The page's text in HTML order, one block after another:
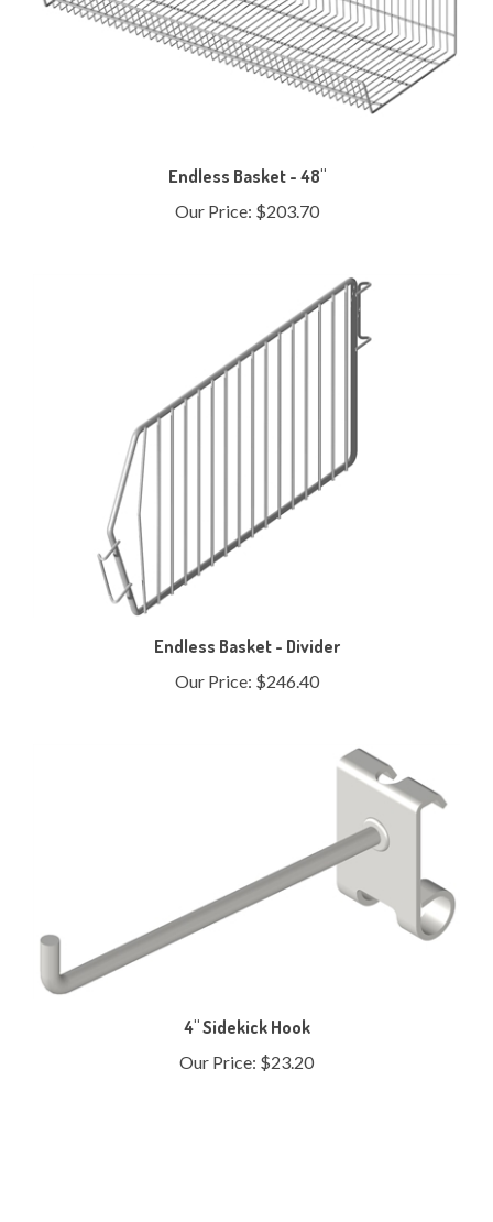
Our Price:$203.70
Our Price:$246.40
Our Price:$23.20